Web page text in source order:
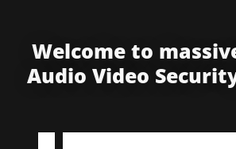
Welcome to
Audio Video